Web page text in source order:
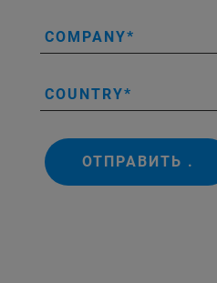
COMPANY
COUNTRY
ОТПРАВИТЬ .